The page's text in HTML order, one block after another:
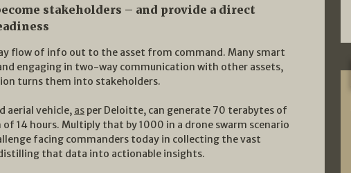
stakeholders – and provide a direct
flow of info out to the asset from command. Many smart
engaging in two-way communication with other assets,
turns them into stakeholders.
aerial vehicle, as per Deloitte, can generate 70 terabytes of
14 hours. Multiply that by 1000 in a drone swarm scenario
facing commanders today in collecting the vast
that data into actionable insights.